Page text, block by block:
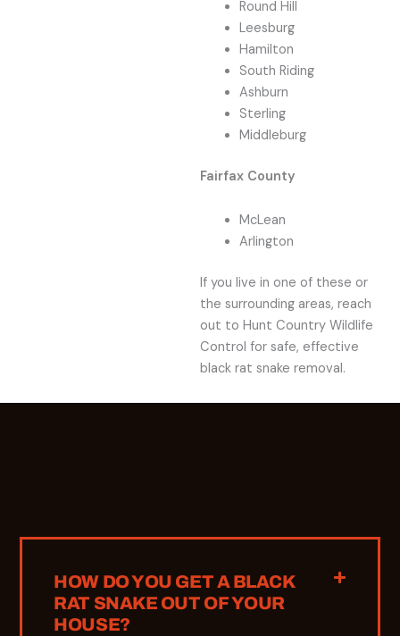
Round Hill
Leesburg
Hamilton
South Riding
Ashburn
Sterling
Middleburg
Fairfax County
McLean
Arlington
If you live in one of these or
the surrounding areas, reach
out to Hunt Country Wildlife
Control for safe, effective
black rat snake removal.
HOW DO YOU GET A BLACK
RAT SNAKE OUT OF YOUR
HOUSE?